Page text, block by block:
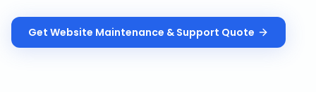
Get Website Maintenance & Support Quote